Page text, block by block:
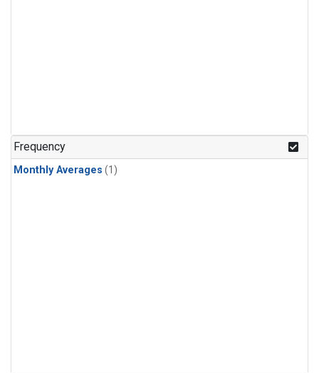
Frequency
Monthly Averages (1)